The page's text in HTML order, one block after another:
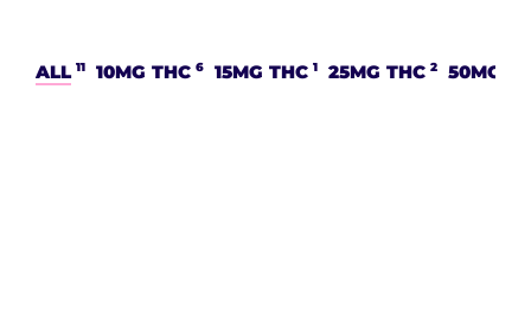
ALL 11 10MG THC 6 15MG THC 1 25MG THC 2 50MG